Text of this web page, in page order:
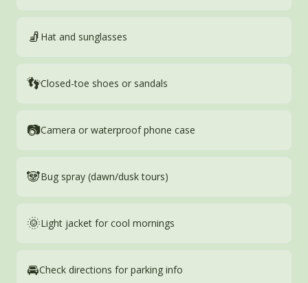
🧦 Hat and sunglasses
👣Closed-toe shoes or sandals
📷Camera or waterproof phone case
🐼Bug spray (dawn/dusk tours)
🌞Light jacket for cool mornings
🚘Check directions for parking info